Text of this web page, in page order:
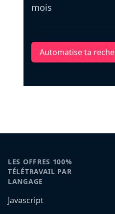
mois
Automatise ta
LES OFFRES 100%
TÉLÉTRAVAIL PAR
LANGAGE
Javascript